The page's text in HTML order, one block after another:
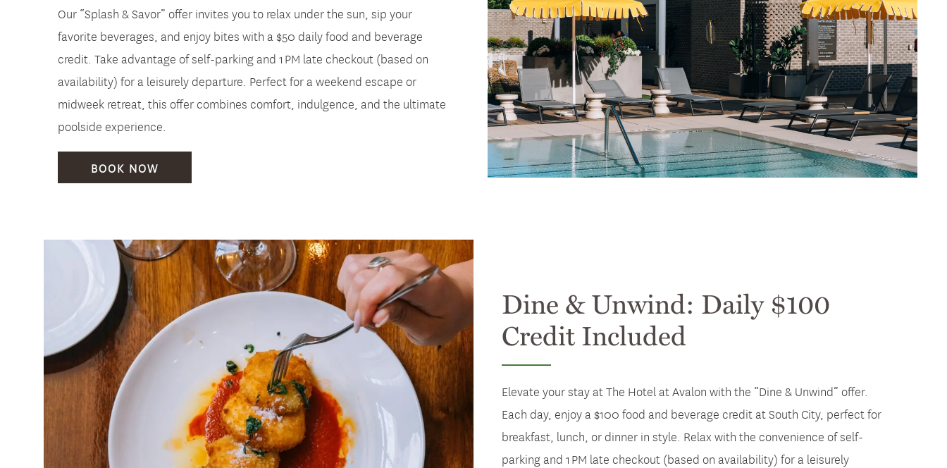
Our “Splash & Savor” offer invites you to relax under the sun, sip your
favorite beverages, and enjoy bites with a $50 daily food and beverage
credit. Take advantage of self-parking and 1 PM late checkout (based on
availability) for a leisurely departure. Perfect for a weekend escape or
midweek retreat, this offer combines comfort, indulgence, and the ultimate
poolside experience.
BOOK NOW
Dine & Unwind: Daily $100
Credit Included
Elevate your stay at The Hotel at Avalon with the “Dine & Unwind” offer.
Each day, enjoy a $100 food and beverage credit at South City, perfect for
breakfast, lunch, or dinner in style. Relax with the convenience of self-
parking and 1 PM late checkout (based on availability) for a leisurely